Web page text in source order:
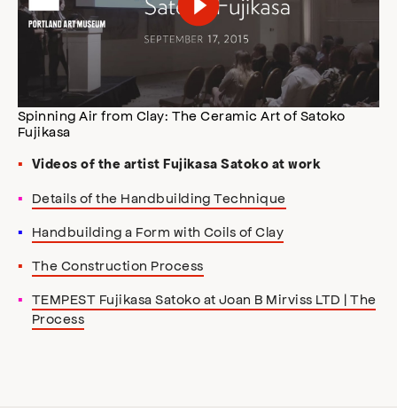
Play Video
Spinning Air from Clay: The Ceramic Art of Satoko
Fujikasa
Videos of the artist Fujikasa Satoko at work
Details of the Handbuilding Technique
Handbuilding a Form with Coils of Clay
The Construction Process
TEMPEST Fujikasa Satoko at Joan B Mirviss LTD | The
Process